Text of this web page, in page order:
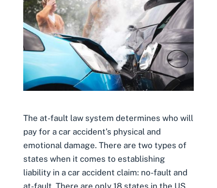
The at-fault law system determines who will
pay for a car accident’s physical and
emotional damage. There are two types of
states when it comes to establishing
liability in a car accident claim: no-fault and
at-fault. There are only 18 states in the US